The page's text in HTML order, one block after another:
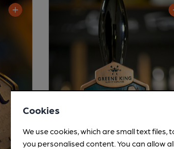
Cookies
We use cookies, which are small text
you personalised content. You can allow